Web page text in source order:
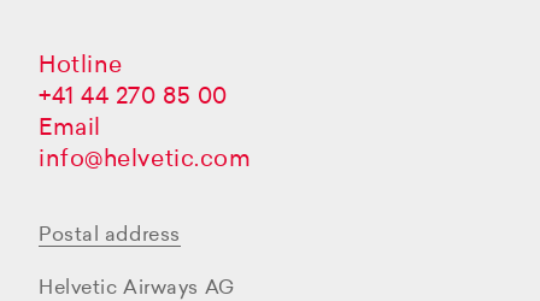
Hotline
+41 44 270 85 00
Email
info@helvetic.com
Postal address
Helvetic Airways AG